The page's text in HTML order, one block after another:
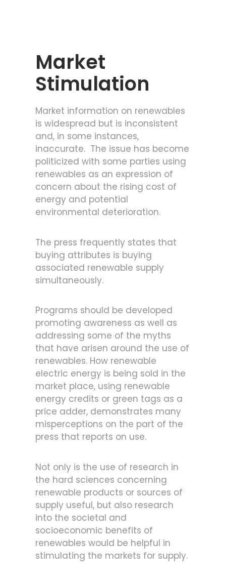
Market
Stimulation
Market information on renewables
is widespread but is inconsistent
and, in some instances,
inaccurate. The issue has become
politicized with some parties using
renewables as an expression of
concern about the rising cost of
energy and potential
environmental deterioration.
The press frequently states that
buying attributes is buying
associated renewable supply
simultaneously.
Programs should be developed
promoting awareness as well as
addressing some of the myths
that have arisen around the use of
renewables. How renewable
electric energy is being sold in the
market place, using renewable
energy credits or green tags as a
price adder, demonstrates many
misperceptions on the part of the
press that reports on use.
Not only is the use of research in
the hard sciences concerning
renewable products or sources of
supply useful, but also research
into the societal and
socioeconomic benefits of
renewables would be helpful in
stimulating the markets for supply.